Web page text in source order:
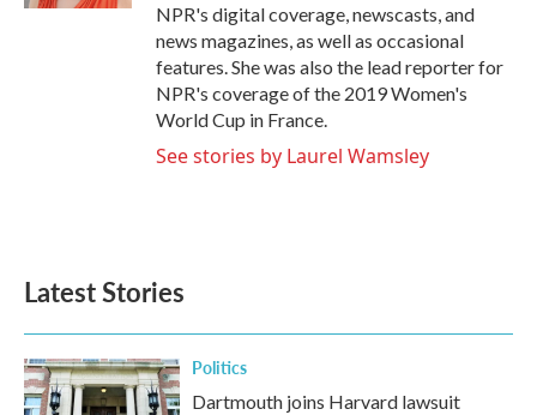
NPR's digital coverage, newscasts, and
news magazines, as well as occasional
features. She was also the lead reporter for
NPR's coverage of the 2019 Women's
World Cup in France.
See stories by Laurel Wamsley
Latest Stories
Politics
Dartmouth joins Harvard lawsuit